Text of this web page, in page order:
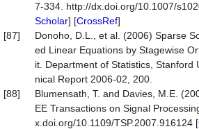
7-334. http://dx.doi.org/10.1007/
Scholar] [CrossRef]
[87]
Donoho, D.L., et al. (2006) Sparse
ed Linear Equations by Stagewise
it. Department of Statistics, Stanford
nical Report 2006-02, 200.
[88]
Blumensath, T. and Davies, M.E.
EE Transactions on Signal
x.doi.org/10.1109/TSP.2007.916124 [